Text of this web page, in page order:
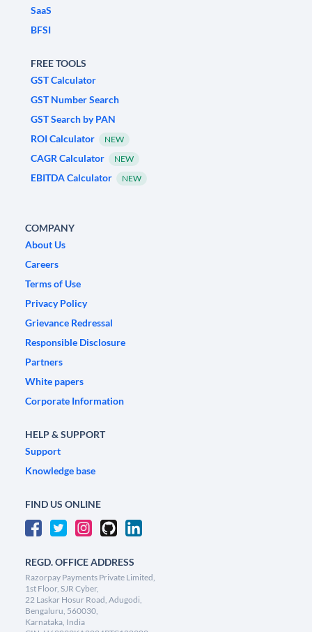
SaaS
BFSI
FREE TOOLS
GST Calculator
GST Number Search
GST Search by PAN
ROI Calculator
NEW
CAGR Calculator NEW
EBITDA Calculator NEW
COMPANY
About Us
Careers
Terms of Use
Privacy Policy
Grievance Redressal
Responsible Disclosure
Partners
White papers
Corporate Information
HELP & SUPPORT
Support
Knowledge base
FIND US ONLINE
REGD. OFFICE ADDRESS
Razorpay Payments Private Limited,
1st Floor, SJR Cyber,
22 Laskar Hosur Road, Adugodi,
Bengaluru, 560030,
Karnataka, India